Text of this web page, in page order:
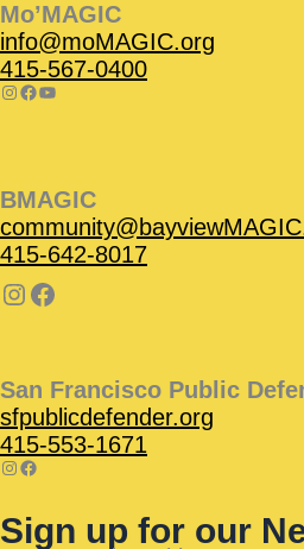
Mo’MAGIC
info@moMAGIC.org
415-567-0400
BMAGIC
415-642-8017
San Francisco Public
sfpublicdefender.org
415-553-1671
Sign up for our